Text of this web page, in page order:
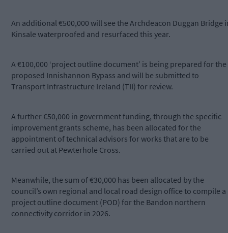
An additional €500,000 will see the Archdeacon Duggan Bridge
Kinsale waterproofed and resurfaced this year.
A €100,000 ‘project outline document’ is being prepared for the
proposed Innishannon Bypass and will be submitted to
Transport Infrastructure Ireland (TII) for review.
A further €50,000 in government funding, through the specific
improvement grants scheme, has been allocated for the
appointment of technical advisors for works that are to be
carried out at Pewterhole Cross.
Meanwhile, the sum of €30,000 has been allocated by the
council’s own regional and local road design office to compile a
project outline document (POD) for the Bandon northern
connectivity corridor in 2026.